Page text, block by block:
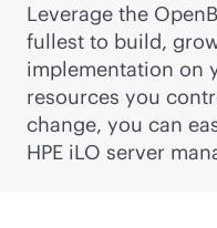
Leverage the
fullest to build,
implementation on
resources you
change, you can
HPE iLO server